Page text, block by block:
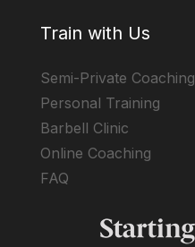
Train with Us
Semi-Private Coaching
Personal Training
Barbell Clinic
Online Coaching
FAQ